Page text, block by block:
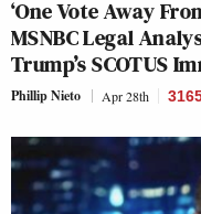
‘One Vote Away
MSNBC Legal
Trump’s SCOTUS
Phillip Nieto Apr 28th